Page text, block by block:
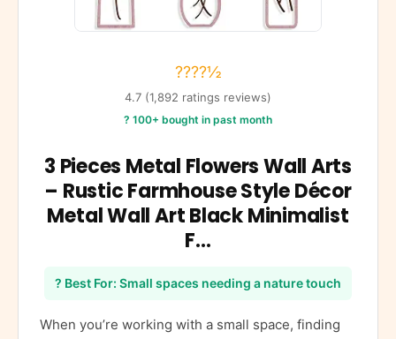
????½
4.7 (1,892 ratings reviews)
? 100+ bought in past month
3 Pieces Metal Flowers Wall Arts
– Rustic Farmhouse Style Décor
Metal Wall Art Black Minimalist
F…
? Best For: Small spaces needing a nature touch
When you’re working with a small space, finding